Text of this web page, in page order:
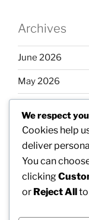
Archives
June 2026
May 2026
March 2026
February 2026
Categories
We respect
Cookies help
deliver
You can
clicking
or Reject All